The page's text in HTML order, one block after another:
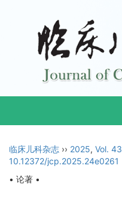
临床儿科杂志 ›› 2025, Vol. 43
10.12372/jcp.2025.24e0261
• 论著 •